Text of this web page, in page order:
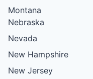
Montana
Nebraska
Nevada
New Hampshire
New Jersey